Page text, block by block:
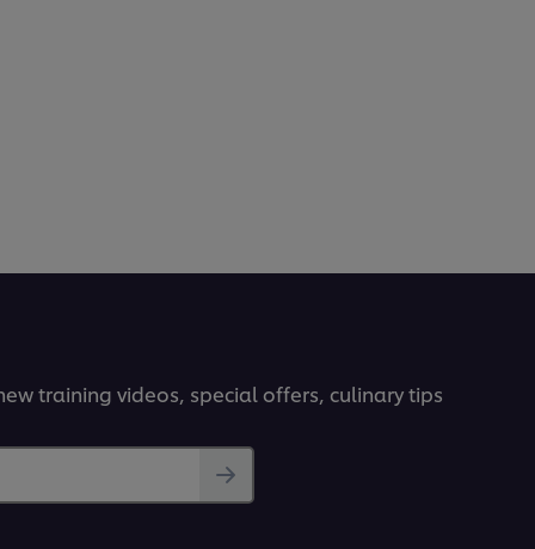
training videos, special offers, culinary tips